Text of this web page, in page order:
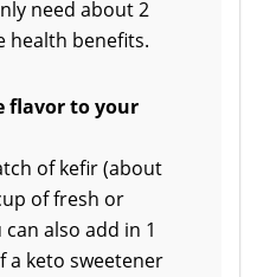
need about 2
health benefits.
flavor to your
of kefir (about
of fresh or
also add in 1
a keto sweetener